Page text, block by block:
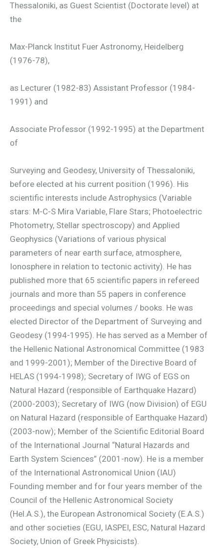
Thessaloniki, as Guest Scientist (Doctorate level) at
the
Max-Planck Institut Fuer Astronomy, Heidelberg
(1976-78),
as Lecturer (1982-83) Assistant Professor (1984-
1991) and
Associate Professor (1992-1995) at the Department
of
Surveying and Geodesy, University of Thessaloniki,
before elected at his current position (1996). His
scientific interests include Astrophysics (Variable
stars: M-C-S Mira Variable, Flare Stars; Photoelectric
Photometry, Stellar spectroscopy) and Applied
Geophysics (Variations of various physical
parameters of near earth surface, atmosphere,
Ionosphere in relation to tectonic activity). He has
published more that 65 scientific papers in refereed
journals and more than 55 papers in conference
proceedings and special volumes / books. He was
elected Director of the Department of Surveying and
Geodesy (1994-1995). He has served as a Member of
the Hellenic National Astronomical Committee (1983
and 1999-2001); Member of the Directive Board of
HELAS (1994-1998); Secretary of IWG of EGS on
Natural Hazard (responsible of Earthquake Hazard)
(2000-2003); Secretary of IWG (now Division) of EGU
on Natural Hazard (responsible of Earthquake Hazard)
(2003-now); Member of the Scientific Editorial Board
of the International Journal “Natural Hazards and
Earth System Sciences” (2001-now). He is a member
of the International Astronomical Union (IAU)
Founding member and for four years member of the
Council of the Hellenic Astronomical Society
(Hel.A.S.), the European Astronomical Society (E.A.S.)
and other societies (EGU, IASPEI, ESC, Natural Hazard
Society, Union of Greek Physicists).